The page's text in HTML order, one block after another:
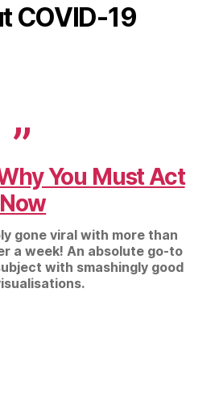
COVID-19
You Must Act
Now
gone viral with more than
a week! An absolute go-to
with smashingly good